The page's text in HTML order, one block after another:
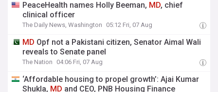
PeaceHealth names Holly Beeman, MD, chief
clinical officer
The Daily News, Washington 05:12 Fri, 07 Aug
MD Opf not a Pakistani citizen, Senator Aimal Wali
reveals to Senate panel
The Nation 04:06 Fri, 07 Aug
‘Affordable housing to propel growth’: Ajai Kumar
Shukla, MD and CEO, PNB Housing Finance